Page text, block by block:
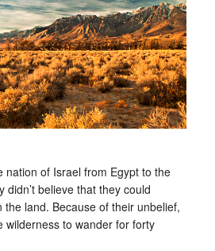
nation of Israel from Egypt to the
didn’t believe that they could
land. Because of their unbelief,
wilderness to wander for forty